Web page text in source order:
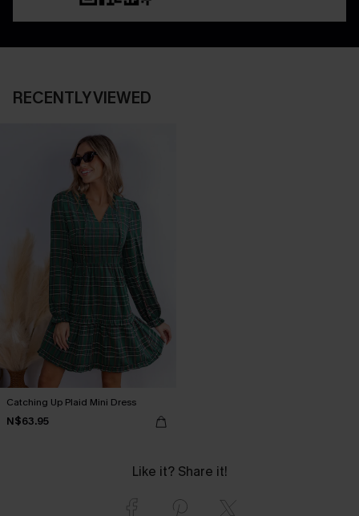
RECENTLY VIEWED
Catching Up Plaid Mini Dress
N$63.95
Like it? Share it!